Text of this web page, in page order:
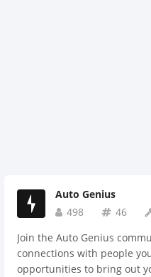
Auto Genius
498
46
Join the Auto Genius
connections with people
opportunities to bring out